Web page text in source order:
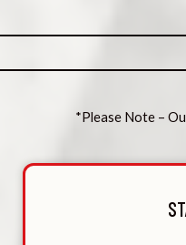
*Please Note –